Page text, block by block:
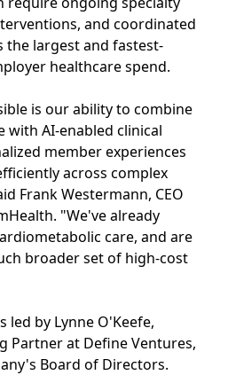
and coordinated
the largest and fastest-
healthcare spend.
is our ability to combine
with AI-enabled clinical
member experiences
across complex
Frank Westermann, CEO
"We've already
care, and are
broader set of high-cost
led by Lynne O'Keefe,
Partner at Define Ventures,
Board of Directors.